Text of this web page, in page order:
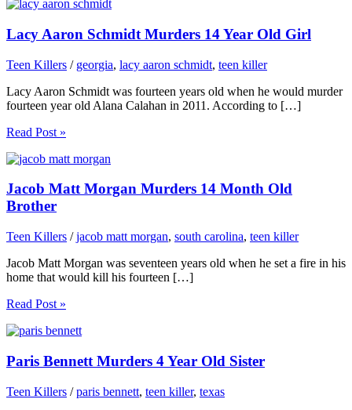
Lacy Aaron Schmidt Murders 14 Year Old Girl
Teen Killers / georgia, lacy aaron schmidt, teen killer
Lacy Aaron Schmidt was fourteen years old when he would murder
fourteen year old Alana Calahan in 2011. According to […]
Read Post »
Jacob Matt Morgan Murders 14 Month Old
Brother
Teen Killers /jacob matt morgan, south carolina, teen killer
Jacob Matt Morgan was seventeen years old when he set a fire in his
home that would kill his fourteen […]
Read Post »
Paris Bennett Murders 4 Year Old Sister
Teen Killers /paris bennett, teen killer, texas